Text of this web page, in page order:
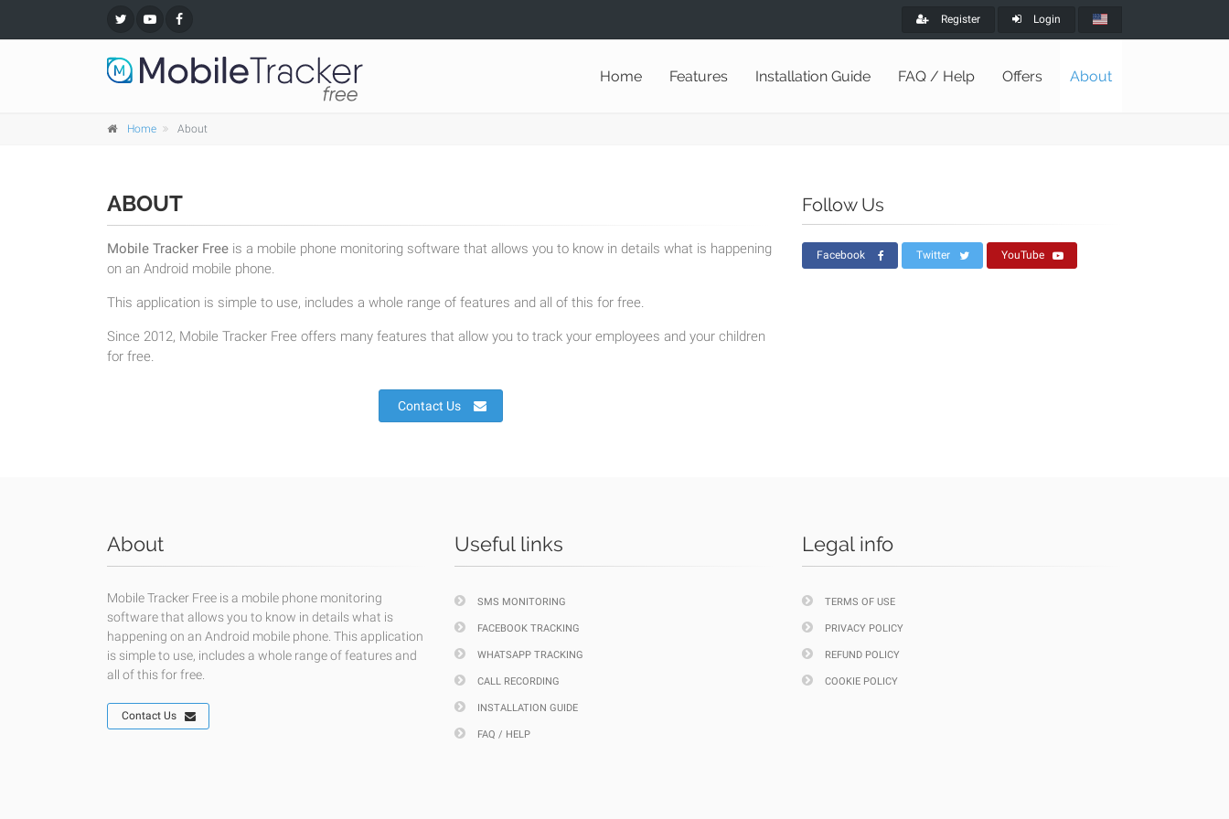
Register Login
Home Features Installation Guide FAQ / Help Offers About
Home About
ABOUT
Mobile Tracker Free is a mobile phone monitoring software that allows you to know in details what is happening
on an Android mobile phone.
This application is simple to use, includes a whole range of features and all of this for free.
Since 2012, Mobile Tracker Free offers many features that allow you to track your employees and your children
for free.
Contact Us
Follow Us
Facebook Twitter YouTube
About
Mobile Tracker Free is a mobile phone monitoring
software that allows you to know in details what is
happening on an Android mobile phone. This application
is simple to use, includes a whole range of features and
all of this for free.
Contact Us
Useful links
SMS MONITORING
FACEBOOK TRACKING
WHATSAPP TRACKING
CALL RECORDING
INSTALLATION GUIDE
FAQ / HELP
Legal info
TERMS OF USE
PRIVACY POLICY
REFUND POLICY
COOKIE POLICY